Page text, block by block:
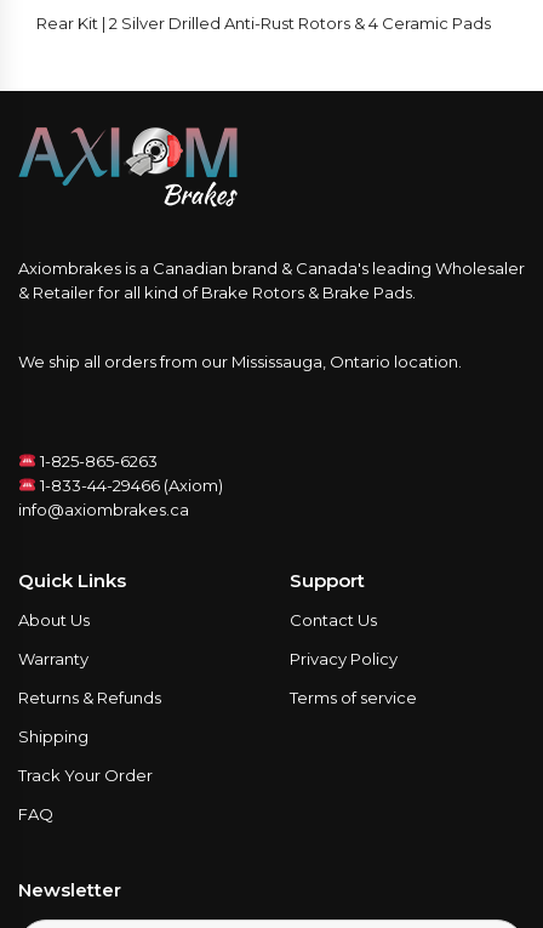
Rotors
Pads
quantity
Rear Kit | 2 Silver Drilled Anti-Rust Rotors & 4 Ceramic Pads
Axiombrakes is a Canadian brand & Canada's leading Wholesaler
& Retailer for all kind of Brake Rotors & Brake Pads.
We ship all orders from our Mississauga, Ontario location.
1-825-865-6263
1-833-44-29466 (Axiom)
info@axiombrakes.ca
Quick Links
About Us
Warranty
Returns & Refunds
Shipping
Track Your Order
FAQ
Support
Contact Us
Privacy Policy
Terms of service
Newsletter